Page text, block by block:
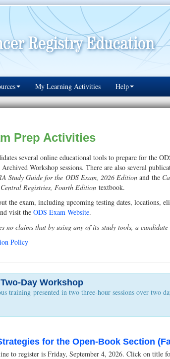
My Learning Activities Help
Prep Activities
several online educational tools to prepare for the
Workshop sessions. There are also several
Study Guide for the ODS Exam, 2026 Editionand the
Registries, Fourth Editiontextbook.
the exam, including upcoming testing dates, locations,
visit theODS Exam Website.
no claims that by using any of its study tools, a
Policy
Day Workshop
presented in two three-hour sessions over two
for the Open-Book Section
to register is Friday, September 4, 2026. Click on title